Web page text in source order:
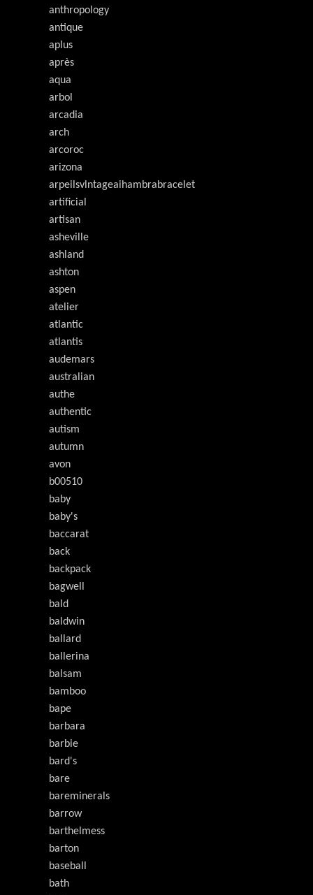
anthropology
antique
aplus
après
aqua
arbol
arcadia
arch
arcoroc
arizona
arpeilsvlntageaihambrabracelet
artificial
artisan
asheville
ashland
ashton
aspen
atelier
atlantic
atlantis
audemars
australian
authe
authentic
autism
autumn
avon
b00510
baby
baby's
baccarat
back
backpack
bagwell
bald
baldwin
ballard
ballerina
balsam
bamboo
bape
barbara
barbie
bard's
bare
bareminerals
barrow
barthelmess
barton
baseball
bath